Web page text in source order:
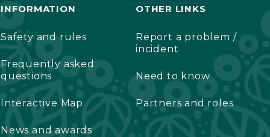
INFORMATION
Safety and rules
Frequently asked
questions
Interactive Map
News and awards
OTHER LINKS
Report a problem /
incident
Need to know
Partners and roles